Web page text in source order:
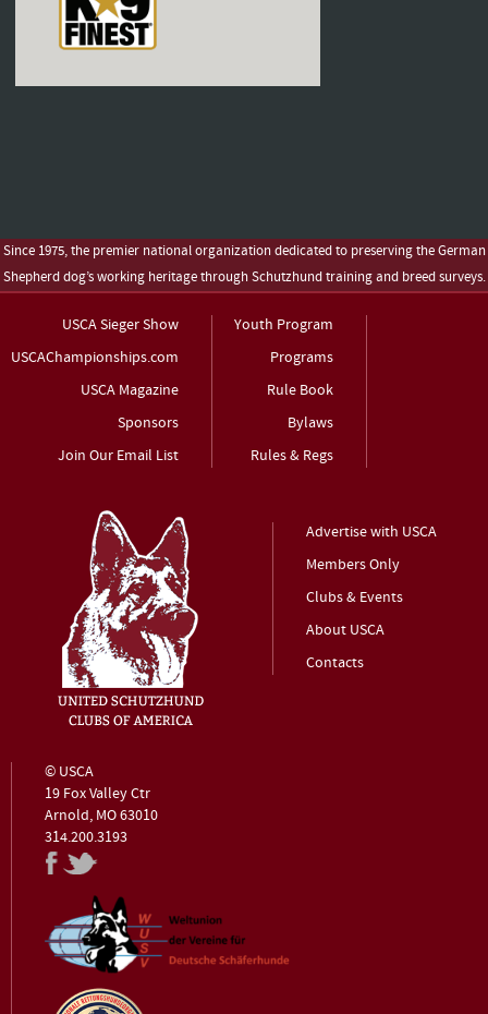
Since 1975, the premier national organization dedicated to preserving the German
Shepherd dog’s working heritage through Schutzhund training and breed surveys.
USCA Sieger Show
USCAChampionships.com
USCA Magazine
Sponsors
Join Our Email List
Youth Program
Programs
Rule Book
Bylaws
Rules & Regs
Advertise with USCA
Members Only
Clubs & Events
About USCA
Contacts
© USCA
19 Fox Valley Ctr
Arnold, MO 63010
314.200.3193